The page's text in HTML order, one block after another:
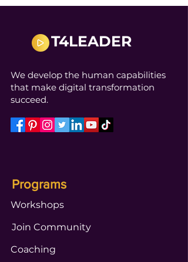
T4LEADER
We develop the human capabilities
that make digital transformation
succeed.
Programs
Workshops
Join Community
Coaching